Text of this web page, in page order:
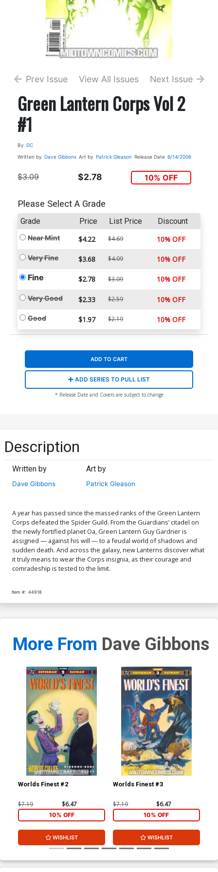
Prev Issue View All Issues Next Issue
Green Lantern Corps Vol 2
#1
By DC
Written by Dave Gibbons Art by Patrick Gleason Release Date 6/14/2006
$3.09 $2.78 10% OFF
Please Select A Grade
Grade Price List Price Discount
Near Mint $4.22 $4.69 10% OFF
Very Fine $3.68 $4.09 10% OFF
Fine $2.78 $3.09 10% OFF
Very Good $2.33 $2.59 10% OFF
Good $1.97 $2.19 10% OFF
ADD TO CART
ADD SERIES TO PULL LIST
* Release Date and Covers are subject to change
Description
Written by
Dave Gibbons
Art by
Patrick Gleason
A year has passed since the massed ranks of the Green Lantern
Corps defeated the Spider Guild. From the Guardians’ citadel on
the newly fortified planet Oa, Green Lantern Guy Gardner is
assigned — against his will — to a feudal world of shadows and
sudden death. And across the galaxy, new Lanterns discover what
it truly means to wear the Corps insignia, as their courage and
comradeship is tested to the limit.
Item #: 44918
More From Dave Gibbons
Worlds Finest #2
$7.19 $6.47
10% OFF
WISHLIST
Worlds Finest #3
$7.19 $6.47
10% OFF
WISHLIST